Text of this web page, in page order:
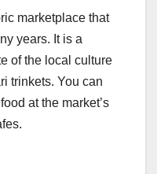
marketplace that
years. It is a
of the local culture
trinkets. You can
at the market’s